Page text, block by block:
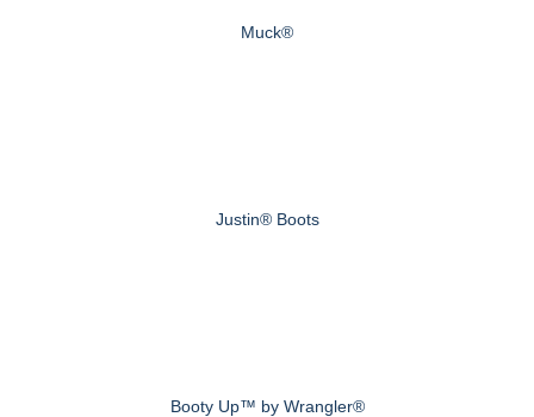
Muck®
Justin® Boots
Booty Up™ by Wrangler®